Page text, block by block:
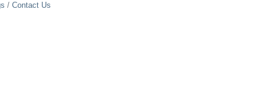
Contact Us